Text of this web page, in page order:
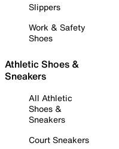
Slippers
Work & Safety
Shoes
Athletic Shoes &
Sneakers
All Athletic
Shoes &
Sneakers
Court Sneakers